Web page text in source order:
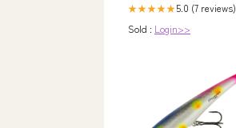
★★★★★5.0 (7 reviews)
Sold : Login>>